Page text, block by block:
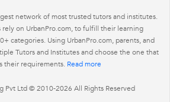
network of most trusted tutors and institutes.
rely on UrbanPro.com, to fulfill their learning
categories. Using UrbanPro.com, parents, and
Tutors and Institutes and choose the one that
their requirements. Read more
Pvt Ltd © 2010-2026 All Rights Reserved